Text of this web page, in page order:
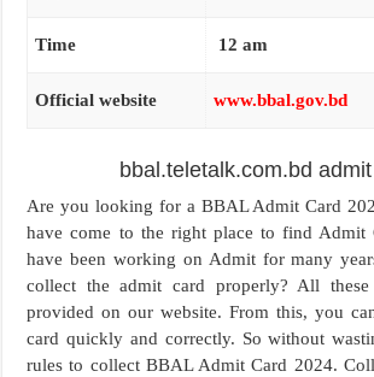
Time 12 am
Official website www.bbal.gov.bd
bbal.teletalk.com.bd
Are you looking for a BBAL Admit Card
have come to the right place to find Admit
have been working on Admit for many
collect the admit card properly? All
provided on our website. From this, you
card quickly and correctly. So without
rules to collect BBAL Admit Card 2024.